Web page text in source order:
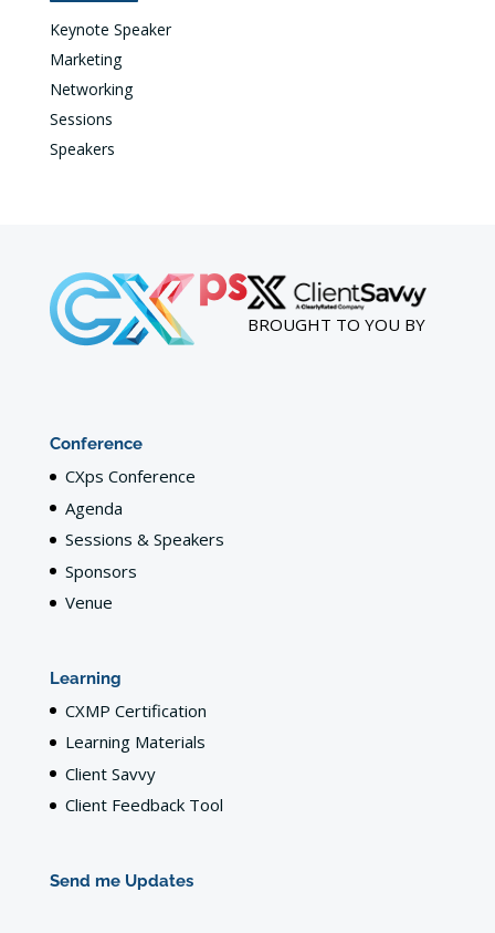
Keynote Speaker
Marketing
Networking
Sessions
Speakers
BROUGHT TO YOU BY
Conference
CXps Conference
Agenda
Sessions & Speakers
Sponsors
Venue
Learning
CXMP Certification
Learning Materials
Client Savvy
Client Feedback Tool
Send me Updates